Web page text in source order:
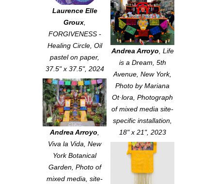
Laurence Elle
Groux
FORGIVENESS -
Healing Circle, Oil
pastel on paper,
37.5" x 37.5", 2024
Andrea Arroyo Life
is a Dream, 5th
Avenue, New York,
Photo by Mariana
Ot·lora, Photograph
of mixed media site-
specific installation,
18" x 21", 2023
Andrea Arroyo
Viva la Vida, New
York Botanical
Garden, Photo of
mixed media, site-